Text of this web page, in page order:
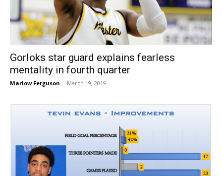
Gorloks star guard explains fearless
mentality in fourth quarter
Marlow Ferguson - March 19, 2019